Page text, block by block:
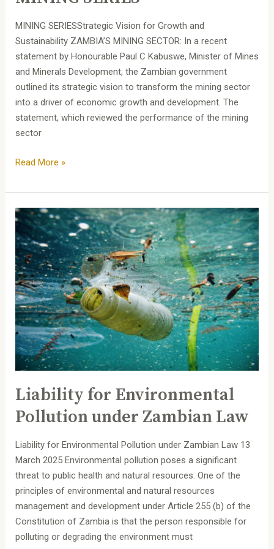
MINING SERIESStrategic Vision for Growth and
Sustainability ZAMBIA’S MINING SECTOR: In a recent
statement by Honourable Paul C Kabuswe, Minister of Mines
and Minerals Development, the Zambian government
outlined its strategic vision to transform the mining sector
into a driver of economic growth and development. The
statement, which reviewed the performance of the mining
sector
Read More »
Liability for Environmental
Pollution under Zambian Law
Liability for Environmental Pollution under Zambian Law 13
March 2025 Environmental pollution poses a significant
threat to public health and natural resources. One of the
principles of environmental and natural resources
management and development under Article 255 (b) of the
Constitution of Zambia is that the person responsible for
polluting or degrading the environment must
Liability
for
Environmental
Pollution
under
Zambian
Law